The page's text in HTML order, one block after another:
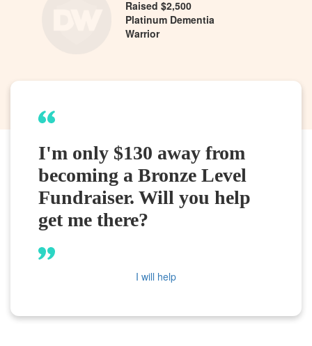
Raised $2,500
Platinum Dementia
Warrior
I'm only $130 away from
becoming a Bronze Level
Fundraiser. Will you help
get me there?
I will help